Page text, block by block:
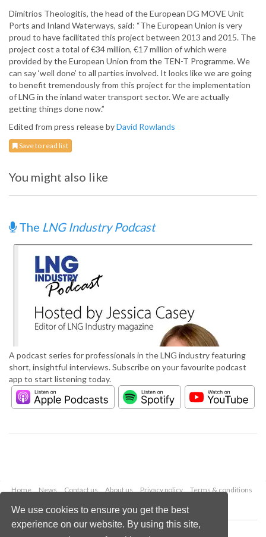
We use cookies to ensure you get the best
experience on our website. By using this site,
Dimitrios Theologitis, the head of the European DG MOVE Unit
Ports and Inland Waterways, said: “The European Union is very
proud to have facilitated this project between 2013 and 2015. The
project cost a total of €34 million, €17 million of which were
provided by the European Union from the TEN-T Programme. We
can say ‘well done’ to all parties involved. It looks like we are going
to benefit tremendously from this project for the implementation
of LNG in the inland water transport sector. We are actually
getting things done now.”
Edited from press release byDavid Rowlands
Save to read list
You might also like
The LNG Industry Podcast
A podcast series for professionals in the LNG industry featuring
short, insightful interviews. Subscribe on your favourite podcast
app to start listening today.
Home News Contact us About us Privacy policy
Terms & conditions
Copyright © 2026 Palladian Publications Ltd.